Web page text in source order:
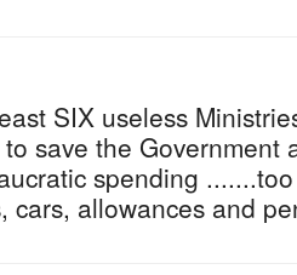
SIX useless
save the Government
spending
cars, allowances and